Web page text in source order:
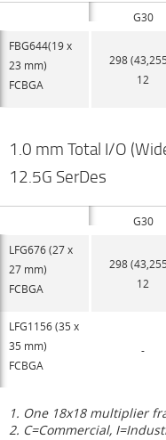
G30
FBG644(19 x
23 mm)
FCBGA
298
12
1.0 mm Total I/O
12.5G SerDes
G30
LFG676 (27 x
27 mm)
FCBGA
298
12
LFG1156 (35 x
35 mm)
FCBGA
-
1. One 18x18 multiplier
2. C=Commercial,